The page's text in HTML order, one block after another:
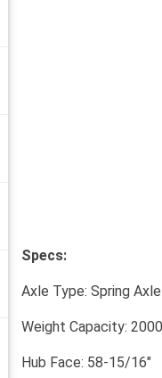
Specs:
Axle Type: Spring Axle
Weight Capacity:
Hub Face: 58-15/16"